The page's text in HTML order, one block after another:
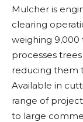
Mulcher is
clearing
weighing 9,000
processes
reducing them
Available in
range of
to large